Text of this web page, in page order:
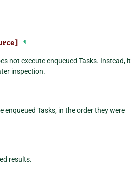
¶
not execute enqueued Tasks. Instead, it
inspection.
enqueued Tasks, in the order they were
results.